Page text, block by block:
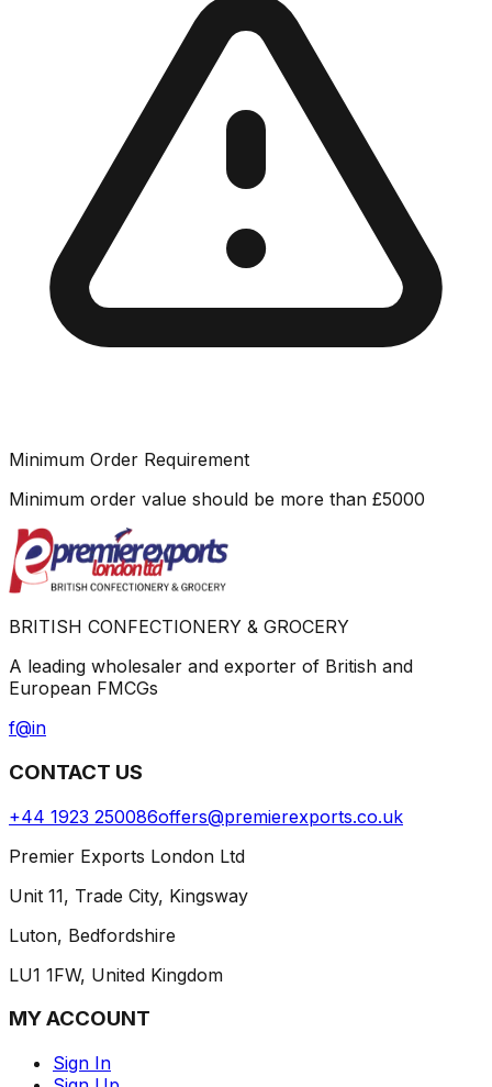
Minimum Order Requirement
Minimum order value should be more than £5000
BRITISH CONFECTIONERY & GROCERY
A leading wholesaler and exporter of British and
European FMCGs
f@in
CONTACT US
+44 1923 250086offers@premierexports.co.uk
Premier Exports London Ltd
Unit 11, Trade City, Kingsway
Luton, Bedfordshire
LU1 1FW, United Kingdom
MY ACCOUNT
Sign In